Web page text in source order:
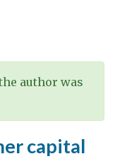
author was
capital